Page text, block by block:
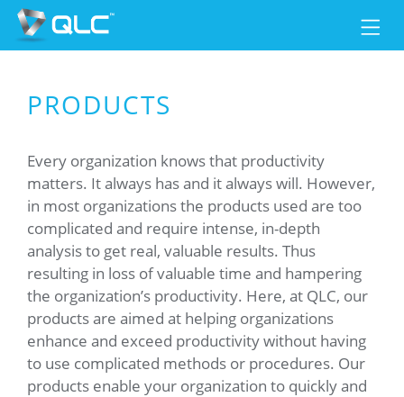
PRODUCTS
Every organization knows that productivity
matters. It always has and it always will. However,
in most organizations the products used are too
complicated and require intense, in-depth
analysis to get real, valuable results. Thus
resulting in loss of valuable time and hampering
the organization’s productivity. Here, at QLC, our
products are aimed at helping organizations
enhance and exceed productivity without having
to use complicated methods or procedures. Our
products enable your organization to quickly and